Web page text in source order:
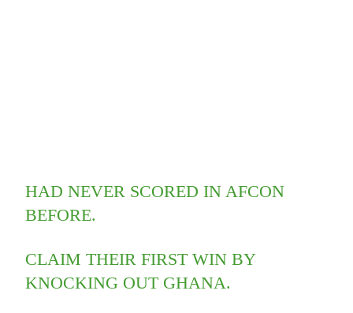
HAD NEVER SCORED IN AFCON
BEFORE.
CLAIM THEIR FIRST WIN BY
KNOCKING OUT GHANA.